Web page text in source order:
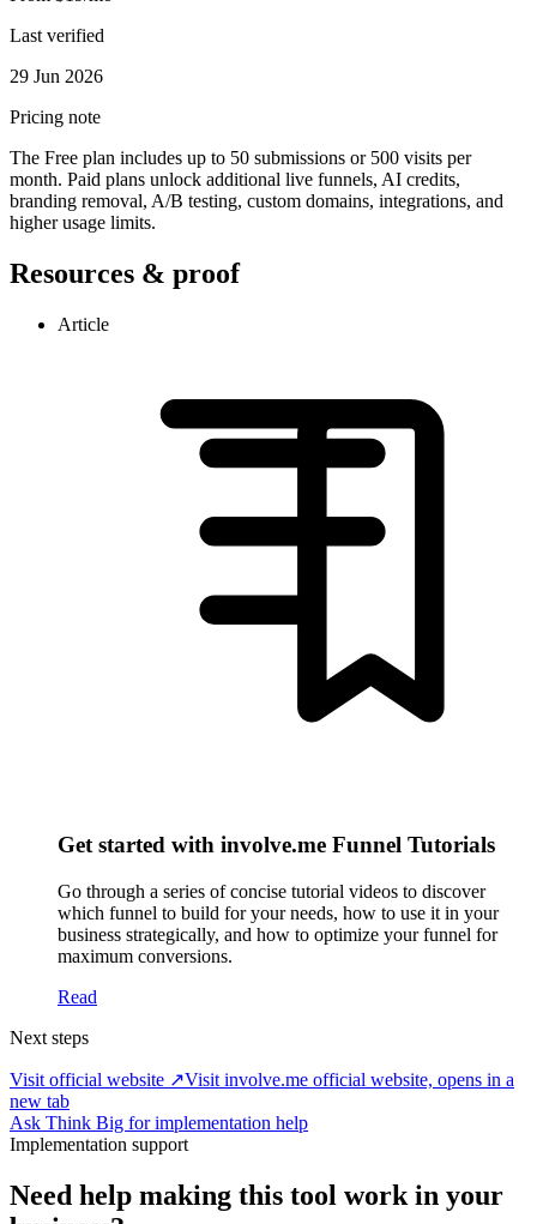
Last verified
29 Jun 2026
Pricing note
The Free plan includes up to 50 submissions or 500 visits per
month. Paid plans unlock additional live funnels, AI credits,
branding removal, A/B testing, custom domains, integrations, and
higher usage limits.
Resources & proof
Article
Get started with involve.me Funnel Tutorials
Go through a series of concise tutorial videos to discover
which funnel to build for your needs, how to use it in your
business strategically, and how to optimize your funnel for
maximum conversions.
Read
Next steps
Visit official website ↗Visit involve.me official website, opens in a
new tab
Ask Think Big for implementation help
Implementation support
Need help making this tool work in your